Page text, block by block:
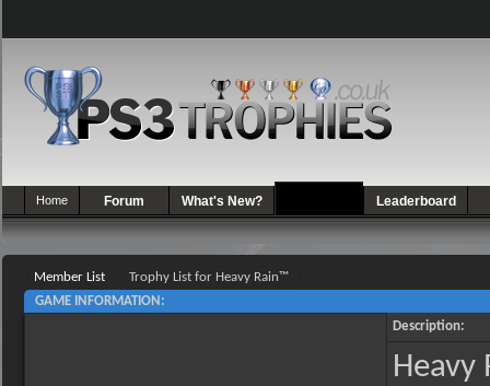
Home Forum What's New? Leaderboard
Member List
Trophy List for Heavy Rain™
GAME INFORMATION:
Description:
Heavy